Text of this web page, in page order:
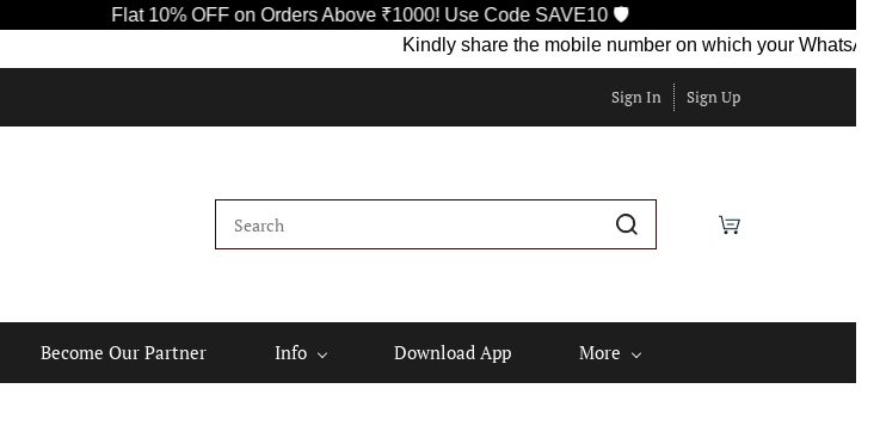
Flat 10% OFF on Orders Above ₹1000! Use Code SAVE10 🛡️
Kindly share the mobile number on which your WhatsApp is
Sign In Sign Up
Become Our Partner Info Download App More